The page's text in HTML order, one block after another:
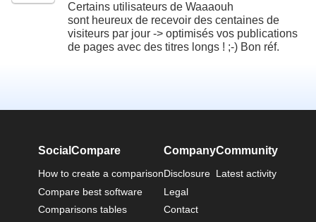
Certains utilisateurs de Waaaouh
sont heureux de recevoir des centaines de
visiteurs par jour -> optimisés vos publications
de pages avec des titres longs ! ;-) Bon réf.
SocialCompare
How to create a comparison
Compare best software
Comparisons tables
Company
Disclosure
Legal
Contact
Community
Latest activity